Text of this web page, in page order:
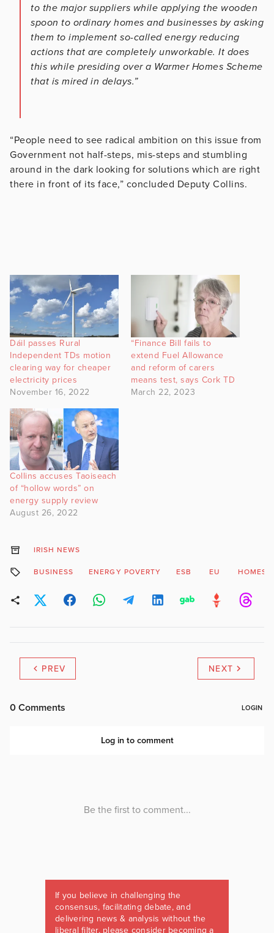
to the major suppliers while applying the wooden
spoon to ordinary homes and businesses by asking
them to implement so-called energy reducing
actions that are completely unworkable. It does
this while presiding over a Warmer Homes Scheme
that is mired in delays.”
“People need to see radical ambition on this issue from
Government not half-steps, mis-steps and stumbling
around in the dark looking for solutions which are right
there in front of its face,” concluded Deputy Collins.
Dáil passes Rural
Independent TDs motion
clearing way for cheaper
electricity prices
November 16, 2022
“Finance Bill fails to
extend Fuel Allowance
and reform of carers
means test, says Cork TD
March 22, 2023
Collins accuses Taoiseach
of “hollow words” on
energy supply review
August 26, 2022
IRISH NEWS
BUSINESS ENERGY POVERTY ESB EU HOMES
PREV NEXT
If you believe in challenging the
consensus, facilitating debate, and
delivering news & analysis without the
liberal filter, please consider becoming a